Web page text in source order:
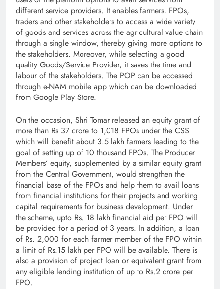
different service providers. It enables farmers, FPOs,
traders and other stakeholders to access a wide variety
of goods and services across the agricultural value chain
through a single window, thereby giving more options to
the stakeholders. Moreover, while selecting a good
quality Goods/Service Provider, it saves the time and
labour of the stakeholders. The POP can be accessed
through e-NAM mobile app which can be downloaded
from Google Play Store.
On the occasion, Shri Tomar released an equity grant of
more than Rs 37 crore to 1,018 FPOs under the CSS
which will benefit about 3.5 lakh farmers leading to the
goal of setting up of 10 thousand FPOs. The Producer
Members’ equity, supplemented by a similar equity grant
from the Central Government, would strengthen the
financial base of the FPOs and help them to avail loans
from financial institutions for their projects and working
capital requirements for business development. Under
the scheme, upto Rs. 18 lakh financial aid per FPO will
be provided for a period of 3 years. In addition, a loan
of Rs. 2,000 for each farmer member of the FPO within
a limit of Rs.15 lakh per FPO will be available. There is
also a provision of project loan or equivalent grant from
any eligible lending institution of up to Rs.2 crore per
FPO.